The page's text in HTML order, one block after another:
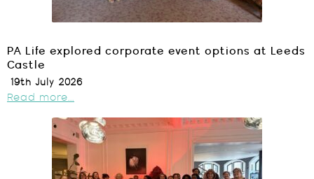
PA Life explored corporate event options at Leeds
Castle
19th July 2026
Read more...